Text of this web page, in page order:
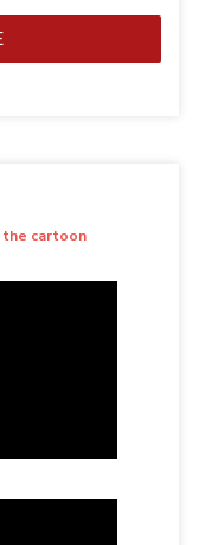
the cartoon